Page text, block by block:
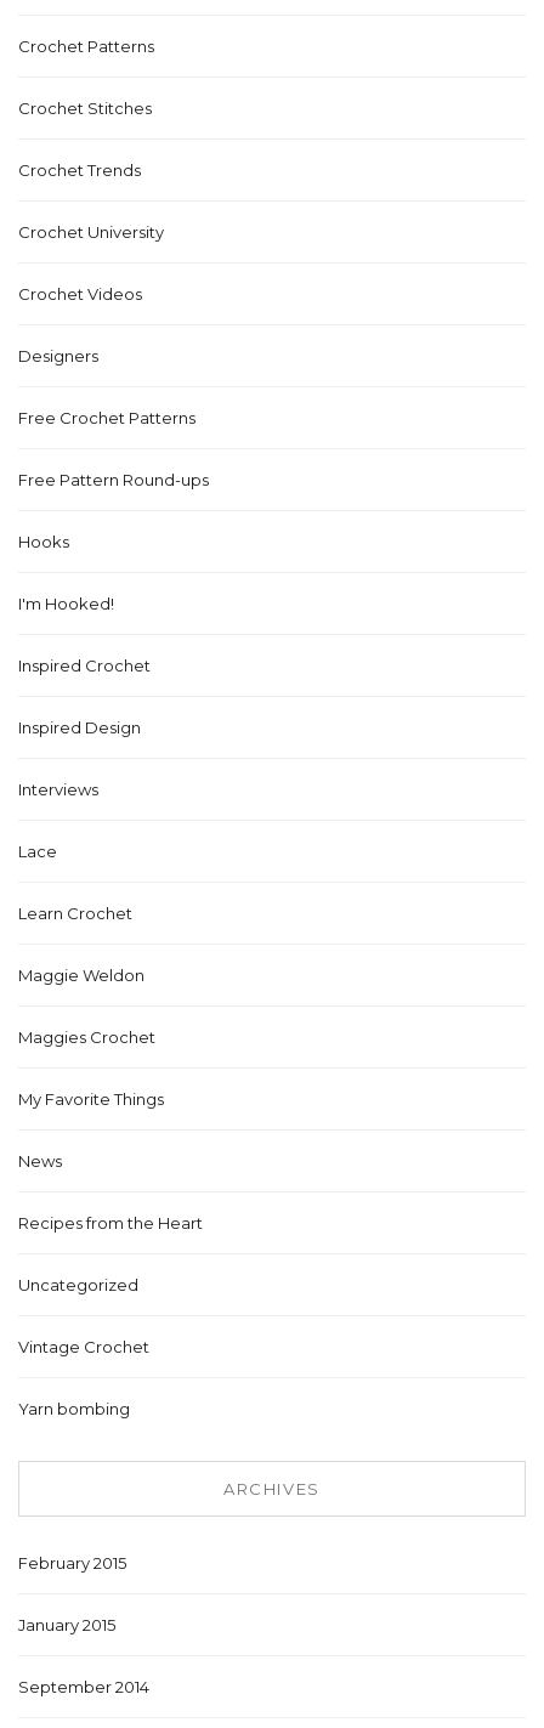
Crochet Patterns
Crochet Stitches
Crochet Trends
Crochet University
Crochet Videos
Designers
Free Crochet Patterns
Free Pattern Round-ups
Hooks
I'm Hooked!
Inspired Crochet
Inspired Design
Interviews
Lace
Learn Crochet
Maggie Weldon
Maggies Crochet
My Favorite Things
News
Recipes from the Heart
Uncategorized
Vintage Crochet
Yarn bombing
ARCHIVES
February 2015
January 2015
September 2014